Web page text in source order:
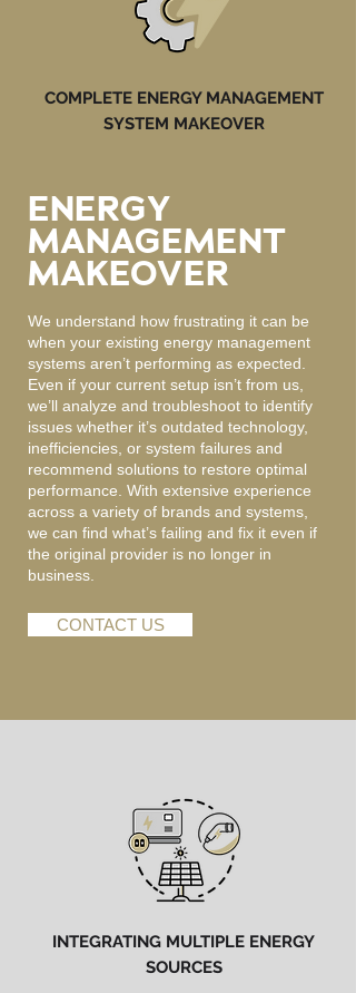
COMPLETE ENERGY MANAGEMENT
SYSTEM MAKEOVER
ENERGY
MANAGEMENT
MAKEOVER
We understand how frustrating it can be
when your existing energy management
systems aren’t performing as expected.
Even if your current setup isn’t from us,
we’ll analyze and troubleshoot to identify
issues whether it’s outdated technology,
inefficiencies, or system failures and
recommend solutions to restore optimal
performance. With extensive experience
across a variety of brands and systems,
we can find what’s failing and fix it even if
the original provider is no longer in
business.
CONTACT US
INTEGRATING MULTIPLE ENERGY
SOURCES